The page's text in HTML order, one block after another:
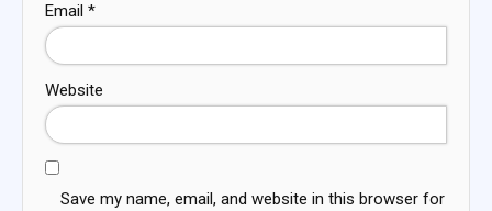
Email *
Website
Save my name, email, and website in this browser for